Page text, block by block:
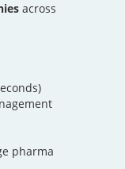
across
pharma